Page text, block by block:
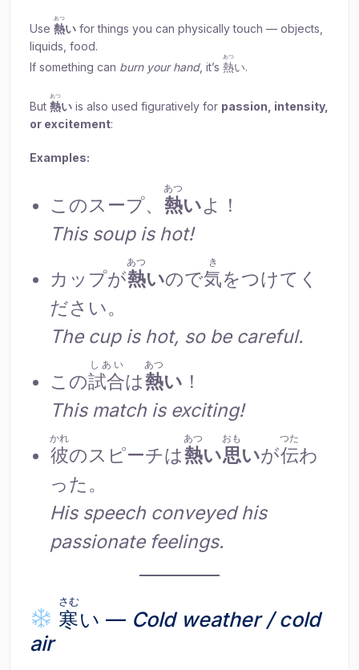
Use 熱
あつ
い for things you can physically touch — objects,
liquids, food.
If something can burn your hand, it’s 熱
あつ
い.
But 熱
あつ
い is also used figuratively for passion, intensity,
or excitement:
Examples:
このスープ、 熱
あつ
いよ！
This soup is hot!
カップが熱
あつ
いので気
き
をつけてく
ださい。
The cup is hot, so be careful.
この試合
しあい
は熱
あつ
い ！
This match is exciting!
彼
かれ
のスピーチは熱
あつ
い思
おも
いが伝
つた
わ
った。
His speech conveyed his
passionate feelings.
寒
さむ
い — Cold weather / cold
air